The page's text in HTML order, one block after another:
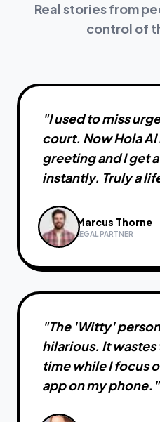
Real stories from
control of
"I used to miss
court. Now Hola
greeting and I get
instantly. Truly a
Marcus Thorne
LEGAL PARTNER
"The 'Witty'
hilarious. It
time while I focus
app on my phone. "